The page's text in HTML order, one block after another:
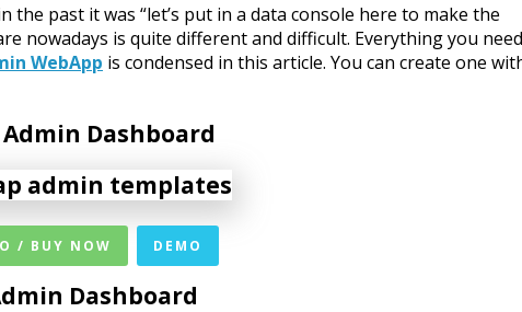
past it was “let’s put in a data console here to make the
nowadays is quite different and difficult. Everything you
WebApp is condensed in this article. You can create one
Dashboard
/ BUY NOW DEMO
Dashboard